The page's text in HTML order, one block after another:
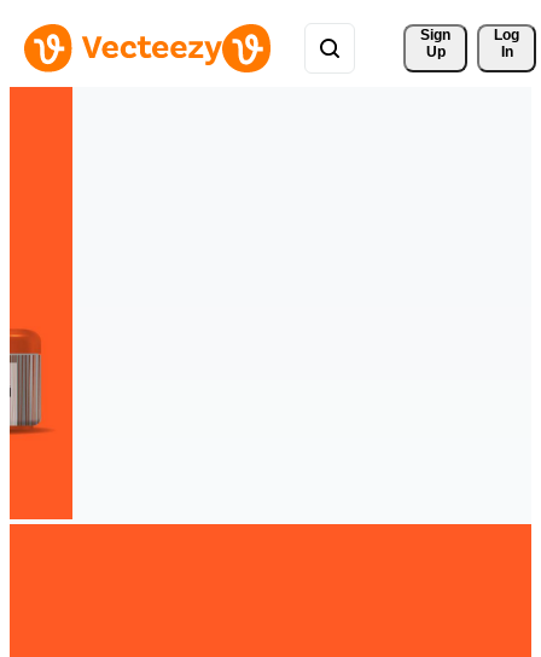
Sign
Up
Log
In